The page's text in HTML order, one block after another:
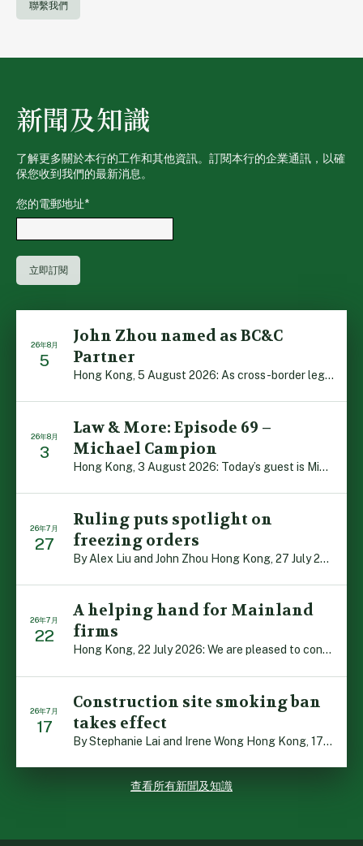
聯繫我們
新聞及知識
了解更多關於本行的工作和其他資訊。訂閱本行的企業通訊，以確
保您收到我們的最新消息。
您的電郵地址*
26年8月
5
John Zhou named as BC&C
Partner
Hong Kong, 5 August 2026: As cross-border legal co-oper […]
26年8月
3
Law & More: Episode 69 –
Michael Campion
Hong Kong, 3 August 2026: Today’s guest is Michael Camp […]
26年7月
27
Ruling puts spotlight on
freezing orders
By Alex Liu and John Zhou Hong Kong, 27 July 2026: A no […]
26年7月
22
A helping hand for Mainland
firms
Hong Kong, 22 July 2026: We are pleased to contribute t […]
26年7月
17
Construction site smoking ban
takes effect
By Stephanie Lai and Irene Wong Hong Kong, 17 July 2026 […]
查看所有新聞及知識